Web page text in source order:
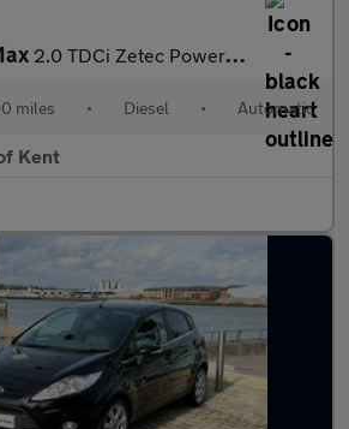
2.0 TDCi Zetec Powershift Euro 5 5dr
miles • Diesel • Automatic
Kent